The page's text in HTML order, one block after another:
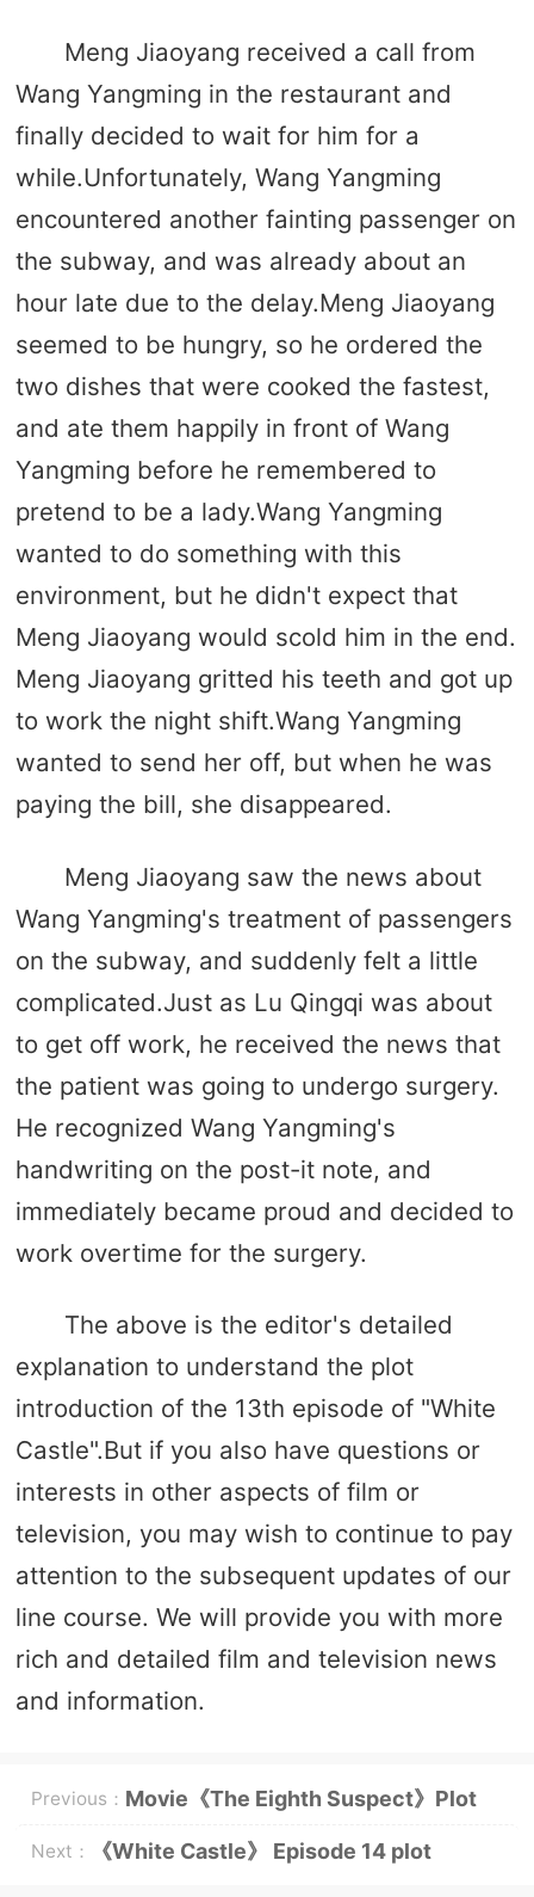
Meng Jiaoyang received a call from
Wang Yangming in the restaurant and
finally decided to wait for him for a
while.Unfortunately, Wang Yangming
encountered another fainting passenger on
the subway, and was already about an
hour late due to the delay.Meng Jiaoyang
seemed to be hungry, so he ordered the
two dishes that were cooked the fastest,
and ate them happily in front of Wang
Yangming before he remembered to
pretend to be a lady.Wang Yangming
wanted to do something with this
environment, but he didn't expect that
Meng Jiaoyang would scold him in the end.
Meng Jiaoyang gritted his teeth and got up
to work the night shift.Wang Yangming
wanted to send her off, but when he was
paying the bill, she disappeared.
Meng Jiaoyang saw the news about
Wang Yangming's treatment of passengers
on the subway, and suddenly felt a little
complicated.Just as Lu Qingqi was about
to get off work, he received the news that
the patient was going to undergo surgery.
He recognized Wang Yangming's
handwriting on the post-it note, and
immediately became proud and decided to
work overtime for the surgery.
The above is the editor's detailed
explanation to understand the plot
introduction of the 13th episode of "White
Castle".But if you also have questions or
interests in other aspects of film or
television, you may wish to continue to pay
attention to the subsequent updates of our
line course. We will provide you with more
rich and detailed film and television news
and information.
Previous： Movie《The Eighth Suspect》Plot
Introduction
Next： 《White Castle》 Episode 14 plot